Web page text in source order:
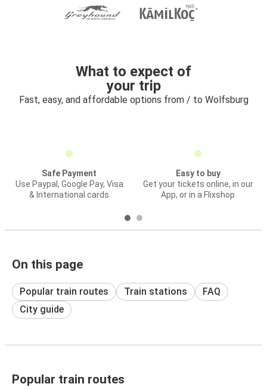
What to expect of
your trip
Fast, easy, and affordable options from / to Wolfsburg
Safe Payment
Use Paypal, Google Pay, Visa
& International cards
Easy to buy
Get your tickets online, in our
App, or in a Flixshop
On this page
Popular train routes Train stations
FAQ
City guide
Popular train routes